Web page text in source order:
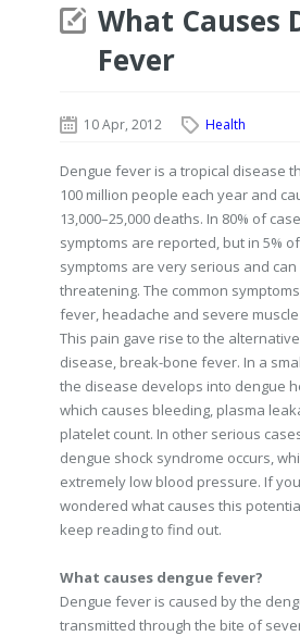
What Causes
Fever
10 Apr, 2012 Health
Dengue fever is a tropical disease
100 million people each year and
13,000–25,000 deaths. In 80% of
symptoms are reported, but in 5%
symptoms are very serious and
threatening. The common
fever, headache and severe
This pain gave rise to the
disease, break-bone fever. In a
the disease develops into dengue
which causes bleeding, plasma
platelet count. In other serious
dengue shock syndrome occurs,
extremely low blood pressure. If
wondered what causes this
keep reading to find out.
What causes dengue fever?
Dengue fever is caused by the
transmitted through the bite of